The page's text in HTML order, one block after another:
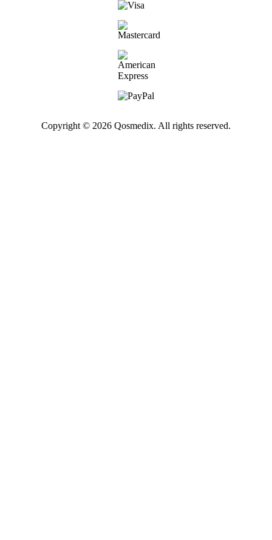
Copyright © 2026 Qosmedix. All rights reserved.